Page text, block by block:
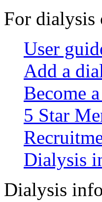
For dialysis
User
Add a
Become
5 Star
Dialysis
Dialysis